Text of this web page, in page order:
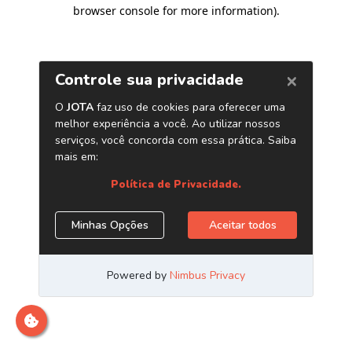
browser console for more information).